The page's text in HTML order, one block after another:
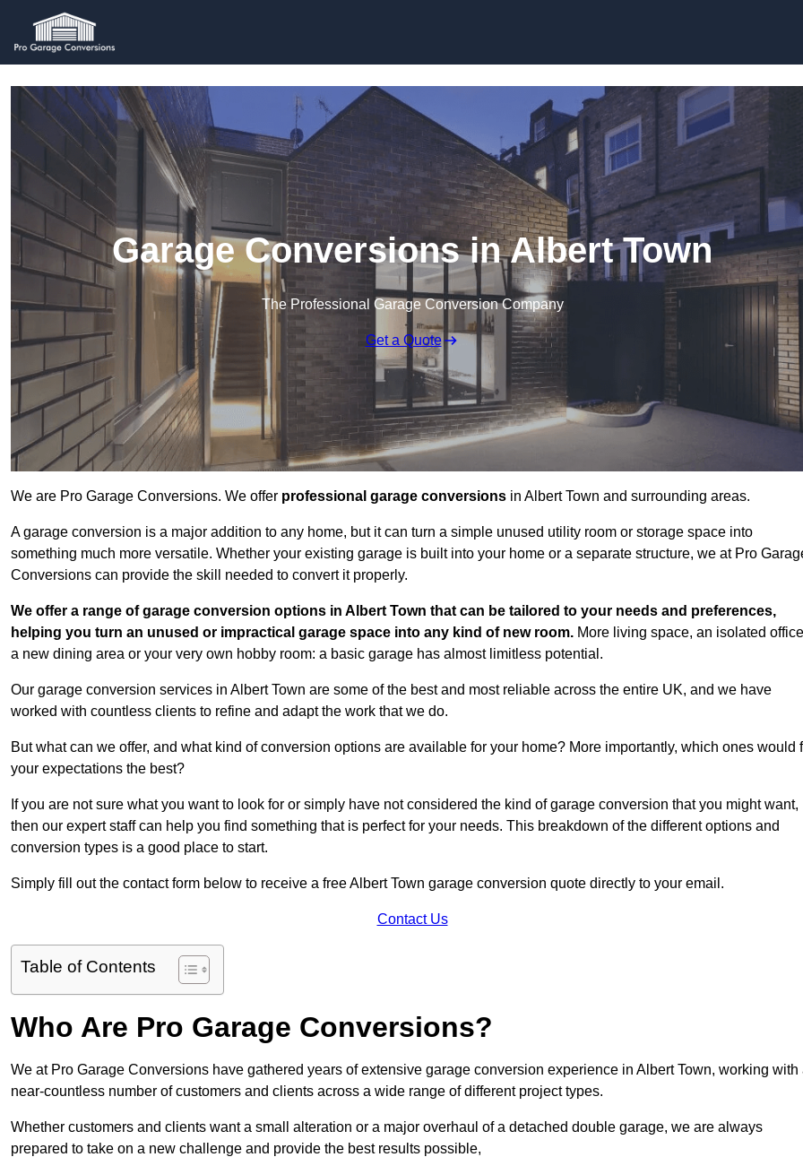
Garage Conversions in Albert Town
The Professional Garage Conversion Company
Get a Quote
We are Pro Garage Conversions. We offer professional garage conversions in Albert Town and surrounding areas.
A garage conversion is a major addition to any home, but it can turn a simple unused utility room or storage space into
something much more versatile. Whether your existing garage is built into your home or a separate structure, we at Pro
Conversions can provide the skill needed to convert it properly.
We offer a range of garage conversion options in Albert Town that can be tailored to your needs and preferences,
helping you turn an unused or impractical garage space into any kind of new room. More living space, an isolated
a new dining area or your very own hobby room: a basic garage has almost limitless potential.
Our garage conversion services in Albert Town are some of the best and most reliable across the entire UK, and we have
worked with countless clients to refine and adapt the work that we do.
But what can we offer, and what kind of conversion options are available for your home? More importantly, which ones would
your expectations the best?
If you are not sure what you want to look for or simply have not considered the kind of garage conversion that you might want,
then our expert staff can help you find something that is perfect for your needs. This breakdown of the different options and
conversion types is a good place to start.
Simply fill out the contact form below to receive a free Albert Town garage conversion quote directly to your email.
Contact Us
Table of Contents
Who Are Pro Garage Conversions?
We at Pro Garage Conversions have gathered years of extensive garage conversion experience in Albert Town, working with
near-countless number of customers and clients across a wide range of different project types.
Whether customers and clients want a small alteration or a major overhaul of a detached double garage, we are always
prepared to take on a new challenge and provide the best results possible,